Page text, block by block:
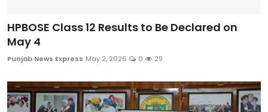
HPBOSE Class 12 Results to Be Declared on
May 4
Punjab News Express May 2, 2026 0 29